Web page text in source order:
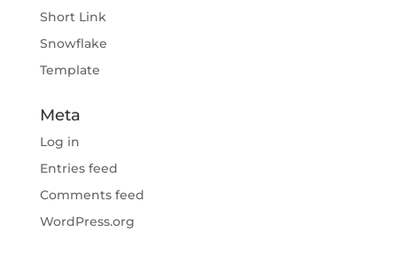
Short Link
Snowflake
Template
Meta
Log in
Entries feed
Comments feed
WordPress.org